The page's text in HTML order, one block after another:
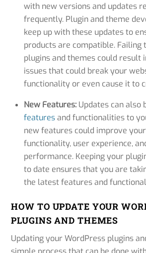
with new versions and updates
frequently. Plugin and theme
keep up with these updates to
products are compatible. Failing
plugins and themes could result
issues that could break your
functionality or even cause it to
New Features: Updates can also
featuresand functionalities to
new features could improve your
functionality, user experience,
performance. Keeping your
to date ensures that you are
the latest features and
HOW TO UPDATE YOUR
PLUGINS AND THEMES
Updating your WordPress plugins